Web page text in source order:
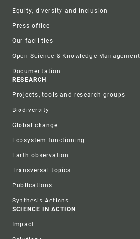
Equity, diversity and inclusion
Press office
Our facilities
Open Science & Knowledge Management
Documentation
RESEARCH
Projects, tools and research groups
Biodiversity
Global change
Ecosystem functioning
Earth observation
Transversal topics
Publications
Synthesis Actions
SCIENCE IN ACTION
Impact